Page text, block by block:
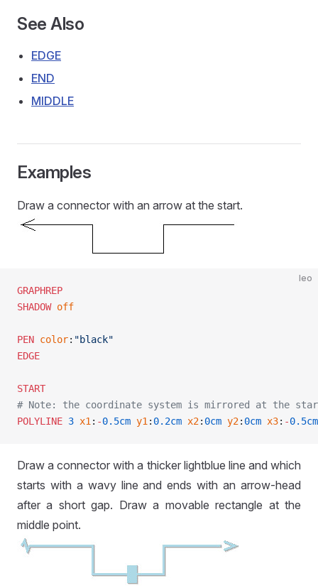
See Also
EDGE
END
MIDDLE
Examples
Draw a connector with an arrow at the start.
leo
GRAPHREP
SHADOW off
PEN color: "black"
EDGE
START
# Note: the coordinate system is mirrored at the
POLYLINE 3 x1 : -0.5cm y1 : 0.2cm x2: 0cm y2: 0cm x3: -0.5cm
Draw a connector with a thicker lightblue line and which
starts with a wavy line and ends with an arrow-head
after a short gap. Draw a movable rectangle at the
middle point.